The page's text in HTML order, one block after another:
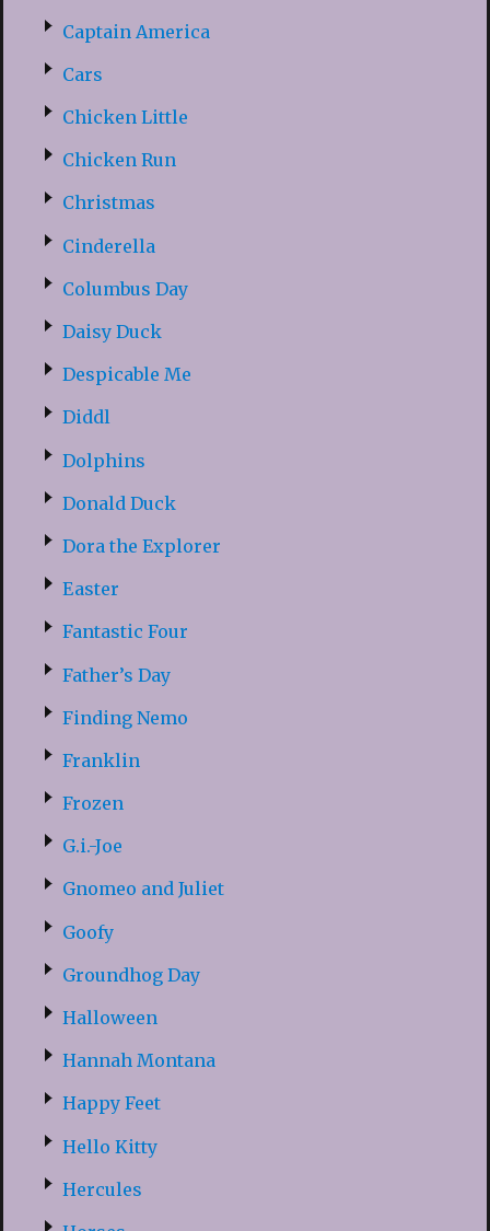
Captain America
Cars
Chicken Little
Chicken Run
Christmas
Cinderella
Columbus Day
Daisy Duck
Despicable Me
Diddl
Dolphins
Donald Duck
Dora the Explorer
Easter
Fantastic Four
Father’s Day
Finding Nemo
Franklin
Frozen
G.i.-Joe
Gnomeo and Juliet
Goofy
Groundhog Day
Halloween
Hannah Montana
Happy Feet
Hello Kitty
Hercules